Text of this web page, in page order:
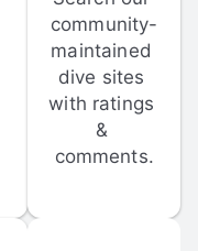
community-
maintained
dive sites
with ratings
&
comments.